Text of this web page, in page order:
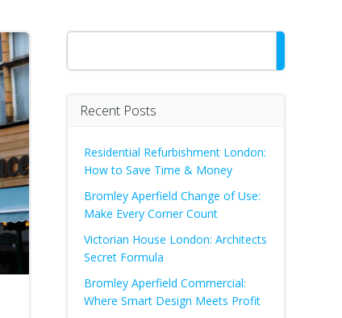
Search
Recent Posts
Residential Refurbishment London:
How to Save Time & Money
Bromley Aperfield Change of Use:
Make Every Corner Count
Victorian House London: Architects
Secret Formula
Bromley Aperfield Commercial:
Where Smart Design Meets Profit